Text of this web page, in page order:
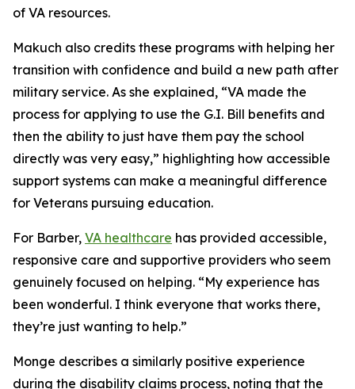
of VA resources.
Makuch also credits these programs with helping her
transition with confidence and build a new path after
military service. As she explained, “VA made the
process for applying to use the G.I. Bill benefits and
then the ability to just have them pay the school
directly was very easy,” highlighting how accessible
support systems can make a meaningful difference
for Veterans pursuing education.
For Barber, VA healthcare has provided accessible,
responsive care and supportive providers who seem
genuinely focused on helping. “My experience has
been wonderful. I think everyone that works there,
they’re just wanting to help.”
Monge describes a similarly positive experience
during the disability claims process, noting that the